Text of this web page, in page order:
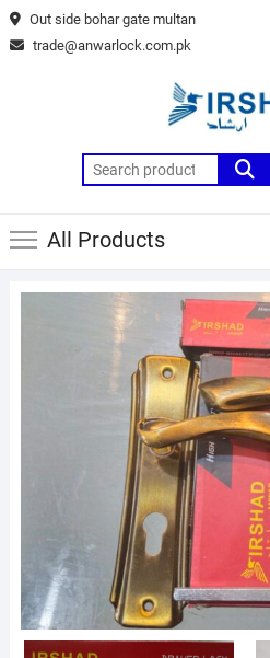
Skip
to
Out side bohar gate multan
trade@anwarlock.com.pk
Search
for:
All Products